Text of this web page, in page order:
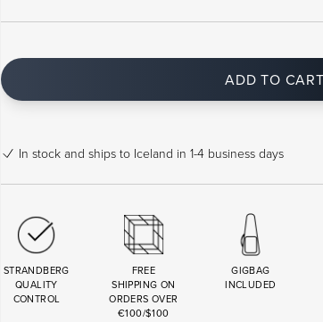
ADD TO CART
In stock and ships to Iceland in 1-4 business days
STRANDBERG
QUALITY
CONTROL
FREE
SHIPPING ON
ORDERS OVER
€100/$100
GIGBAG
INCLUDED